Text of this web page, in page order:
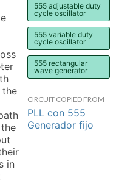
the
in
555 adjustable duty
cycle oscillator
555 variable duty
cycle oscillator
555 rectangular
wave generator
CIRCUIT COPIED FROM
PLL con 555
Generador fijo